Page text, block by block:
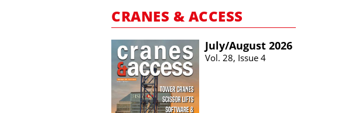
CRANES & ACCESS
July/​August 2026
Vol. 28, Issue 4